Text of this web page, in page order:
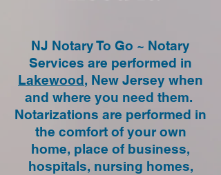
NJ Notary To Go ~ Notary
Services are performed in
Lakewood, New Jersey when
and where you need them.
Notarizations are performed in
the comfort of your own
home, place of business,
hospitals, nursing homes,